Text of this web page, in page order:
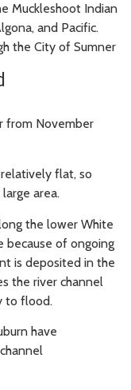
Muckleshoot Indian
and Pacific.
the City of Sumner
from November
flat, so
area.
the lower White
because of ongoing
is deposited in the
the river channel
to flood.
have